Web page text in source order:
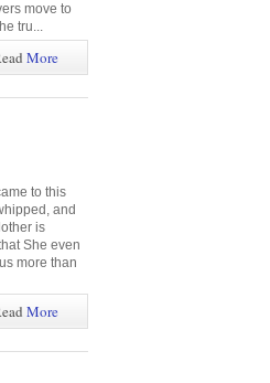
move to
tru...
More
to this
and
is
She even
more than
More